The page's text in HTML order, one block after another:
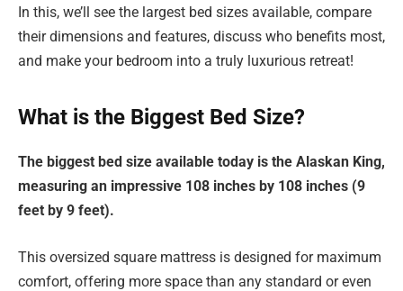
In this, we’ll see the largest bed sizes available, compare
their dimensions and features, discuss who benefits most,
and make your bedroom into a truly luxurious retreat!
What is the Biggest Bed Size?
The biggest bed size available today is the Alaskan King,
measuring an impressive 108 inches by 108 inches (9
feet by 9 feet).
This oversized square mattress is designed for maximum
comfort, offering more space than any standard or even